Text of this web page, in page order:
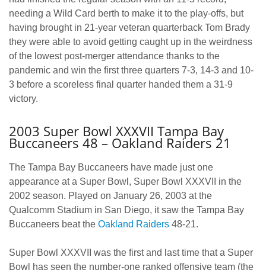
needing a Wild Card berth to make it to the play-offs, but
having brought in 21-year veteran quarterback Tom Brady
they were able to avoid getting caught up in the weirdness
of the lowest post-merger attendance thanks to the
pandemic and win the first three quarters 7-3, 14-3 and 10-
3 before a scoreless final quarter handed them a 31-9
victory.
2003 Super Bowl XXXVII Tampa Bay
Buccaneers 48 – Oakland Raiders 21
The Tampa Bay Buccaneers have made just one
appearance at a Super Bowl, Super Bowl XXXVII in the
2002 season. Played on January 26, 2003 at the
Qualcomm Stadium in San Diego, it saw the Tampa Bay
Buccaneers beat the Oakland Raiders 48-21.
Super Bowl XXXVII was the first and last time that a Super
Bowl has seen the number-one ranked offensive team (the